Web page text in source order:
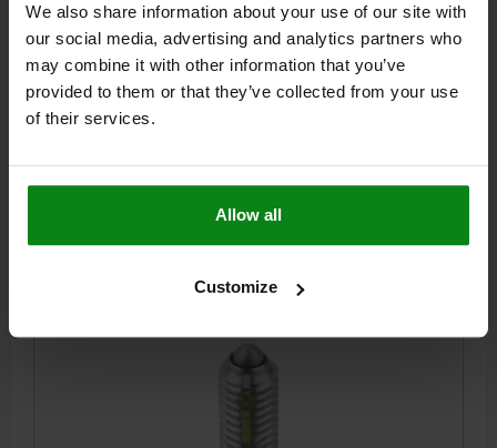
We also share information about your use of our site with
our social media, advertising and analytics partners who
may combine it with other information that you’ve
provided to them or that they’ve collected from your use
of their services.
Allow all
Customize
THREAD=M10 LENGTH=19 D1=4,5 STROKE=2,5
SPRING FORCE INITIAL PRESSURE F1 APPROX. N=9
SPRING FORCE FINAL PRESSURE F2 APPROX. N=16
TIGHTENING TORQUE APPROX. NM=1,36
Order number:03026-110